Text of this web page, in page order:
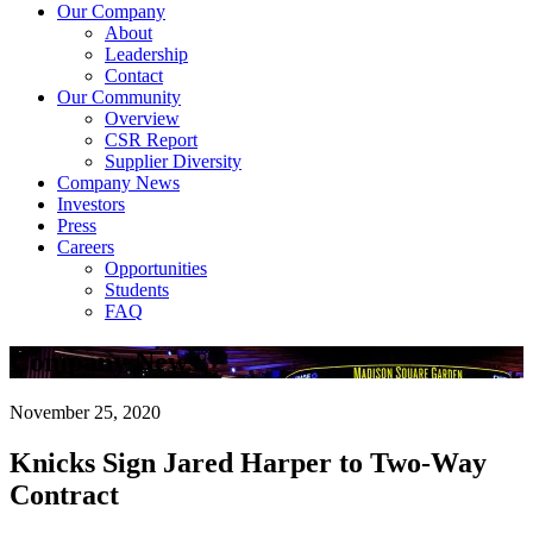
Our Company
About
Leadership
Contact
Our Community
Overview
CSR Report
Supplier Diversity
Company News
Investors
Press
Careers
Opportunities
Students
FAQ
Company News
November 25, 2020
Knicks Sign Jared Harper to Two-Way
Contract